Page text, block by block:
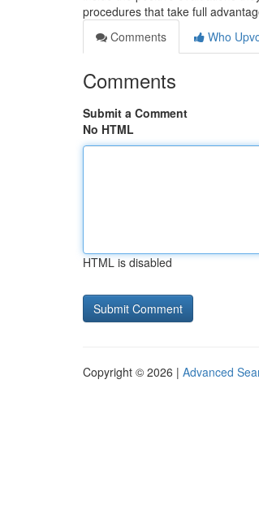
procedures that take full
Comments
Who
Comments
Submit a Comment
No HTML
HTML is disabled
Copyright © 2026 | Advanced